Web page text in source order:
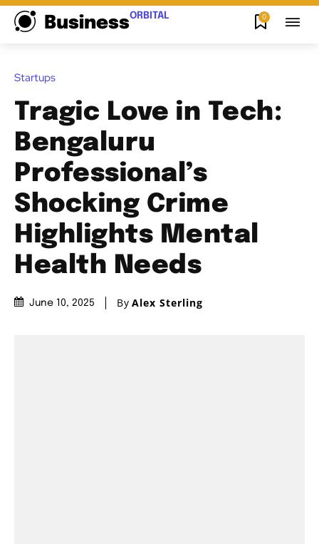
BusinessORBITAL 0
Startups
Tragic Love in Tech:
Bengaluru
Professional’s
Shocking Crime
Highlights Mental
Health Needs
June 10, 2025 By Alex Sterling